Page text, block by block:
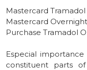
Mastercard
Mastercard
Purchase Tramadol
Especial
constituent parts